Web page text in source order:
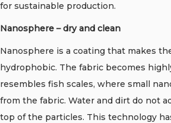
for sustainable production.
Nanosphere – dry and clean
Nanosphere is a coating that makes
hydrophobic. The fabric becomes
resembles fish scales, where small
from the fabric. Water and dirt do not
top of the particles. This technology